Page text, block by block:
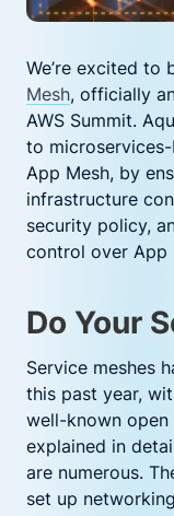
We’re excited to
Mesh, officially
AWS Summit.
to
App Mesh, by
infrastructure
security policy,
control over App
Do Your
Service meshes
this past year,
well-known open
explained in
are numerous.
set up